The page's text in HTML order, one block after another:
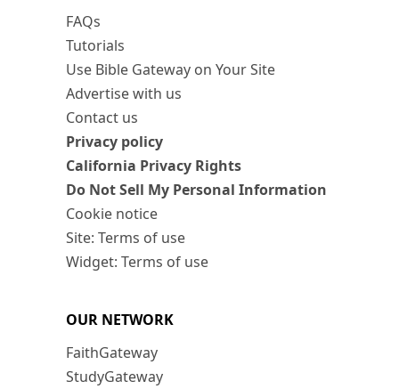
FAQs
Tutorials
Use Bible Gateway on Your Site
Advertise with us
Contact us
Privacy policy
California Privacy Rights
Do Not Sell My Personal Information
Cookie notice
Site: Terms of use
Widget: Terms of use
OUR NETWORK
FaithGateway
StudyGateway